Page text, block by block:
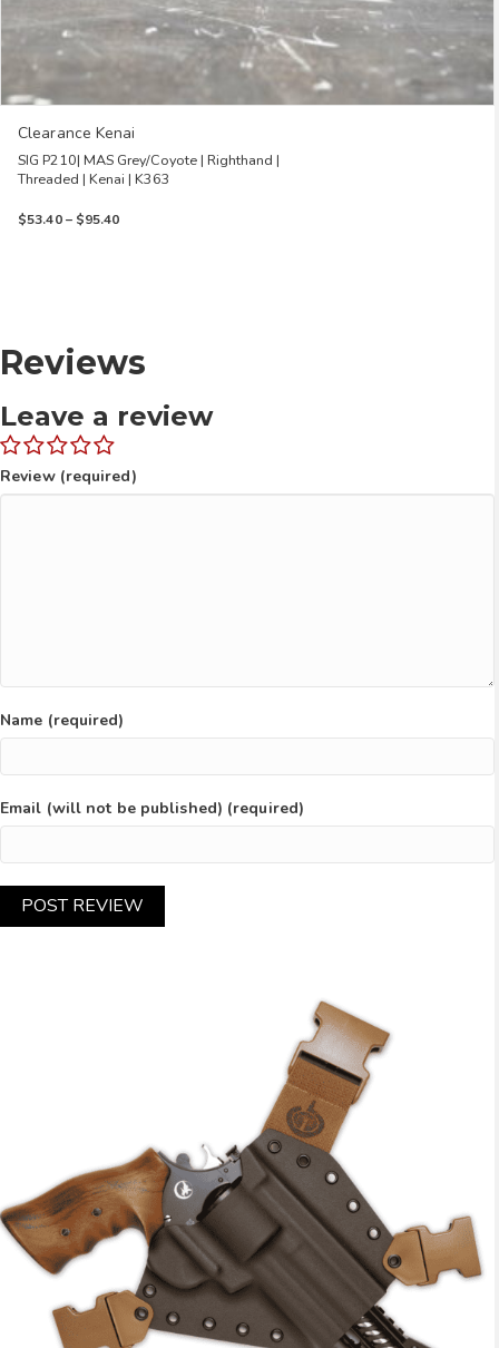
Clearance Kenai
SIG P210| MAS Grey/Coyote | Righthand |
Threaded | Kenai | K363
$53.40 – $95.40Price
Reviews
Leave a review
Review (required)
Name (required)
Email (will not be published) (required)